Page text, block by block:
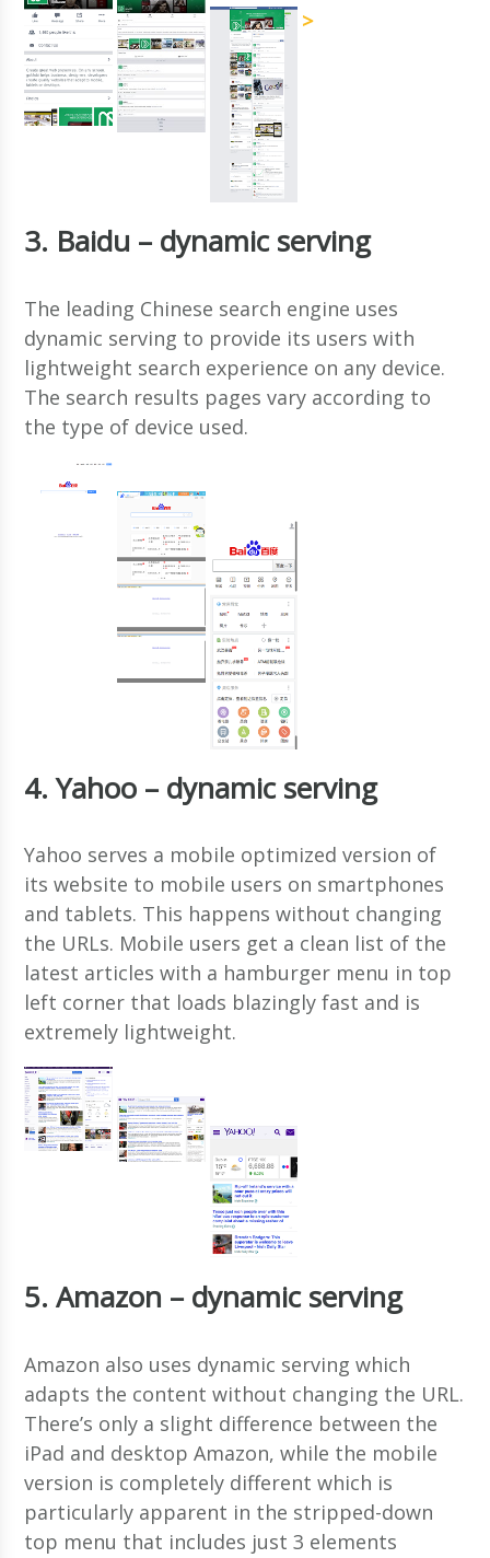
>
3. Baidu – dynamic serving
The leading Chinese search engine uses
dynamic serving to provide its users with
lightweight search experience on any device.
The search results pages vary according to
the type of device used.
4. Yahoo – dynamic serving
Yahoo serves a mobile optimized version of
its website to mobile users on smartphones
and tablets. This happens without changing
the URLs. Mobile users get a clean list of the
latest articles with a hamburger menu in top
left corner that loads blazingly fast and is
extremely lightweight.
5. Amazon – dynamic serving
Amazon also uses dynamic serving which
adapts the content without changing the URL.
There’s only a slight difference between the
iPad and desktop Amazon, while the mobile
version is completely different which is
particularly apparent in the stripped-down
top menu that includes just 3 elements